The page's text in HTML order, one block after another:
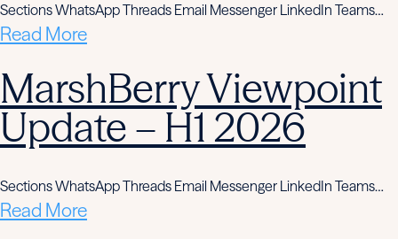
Sections WhatsApp Threads Email Messenger LinkedIn Teams…
Read More
MarshBerry Viewpoint
Update – H1 2026
Sections WhatsApp Threads Email Messenger LinkedIn Teams…
Read More